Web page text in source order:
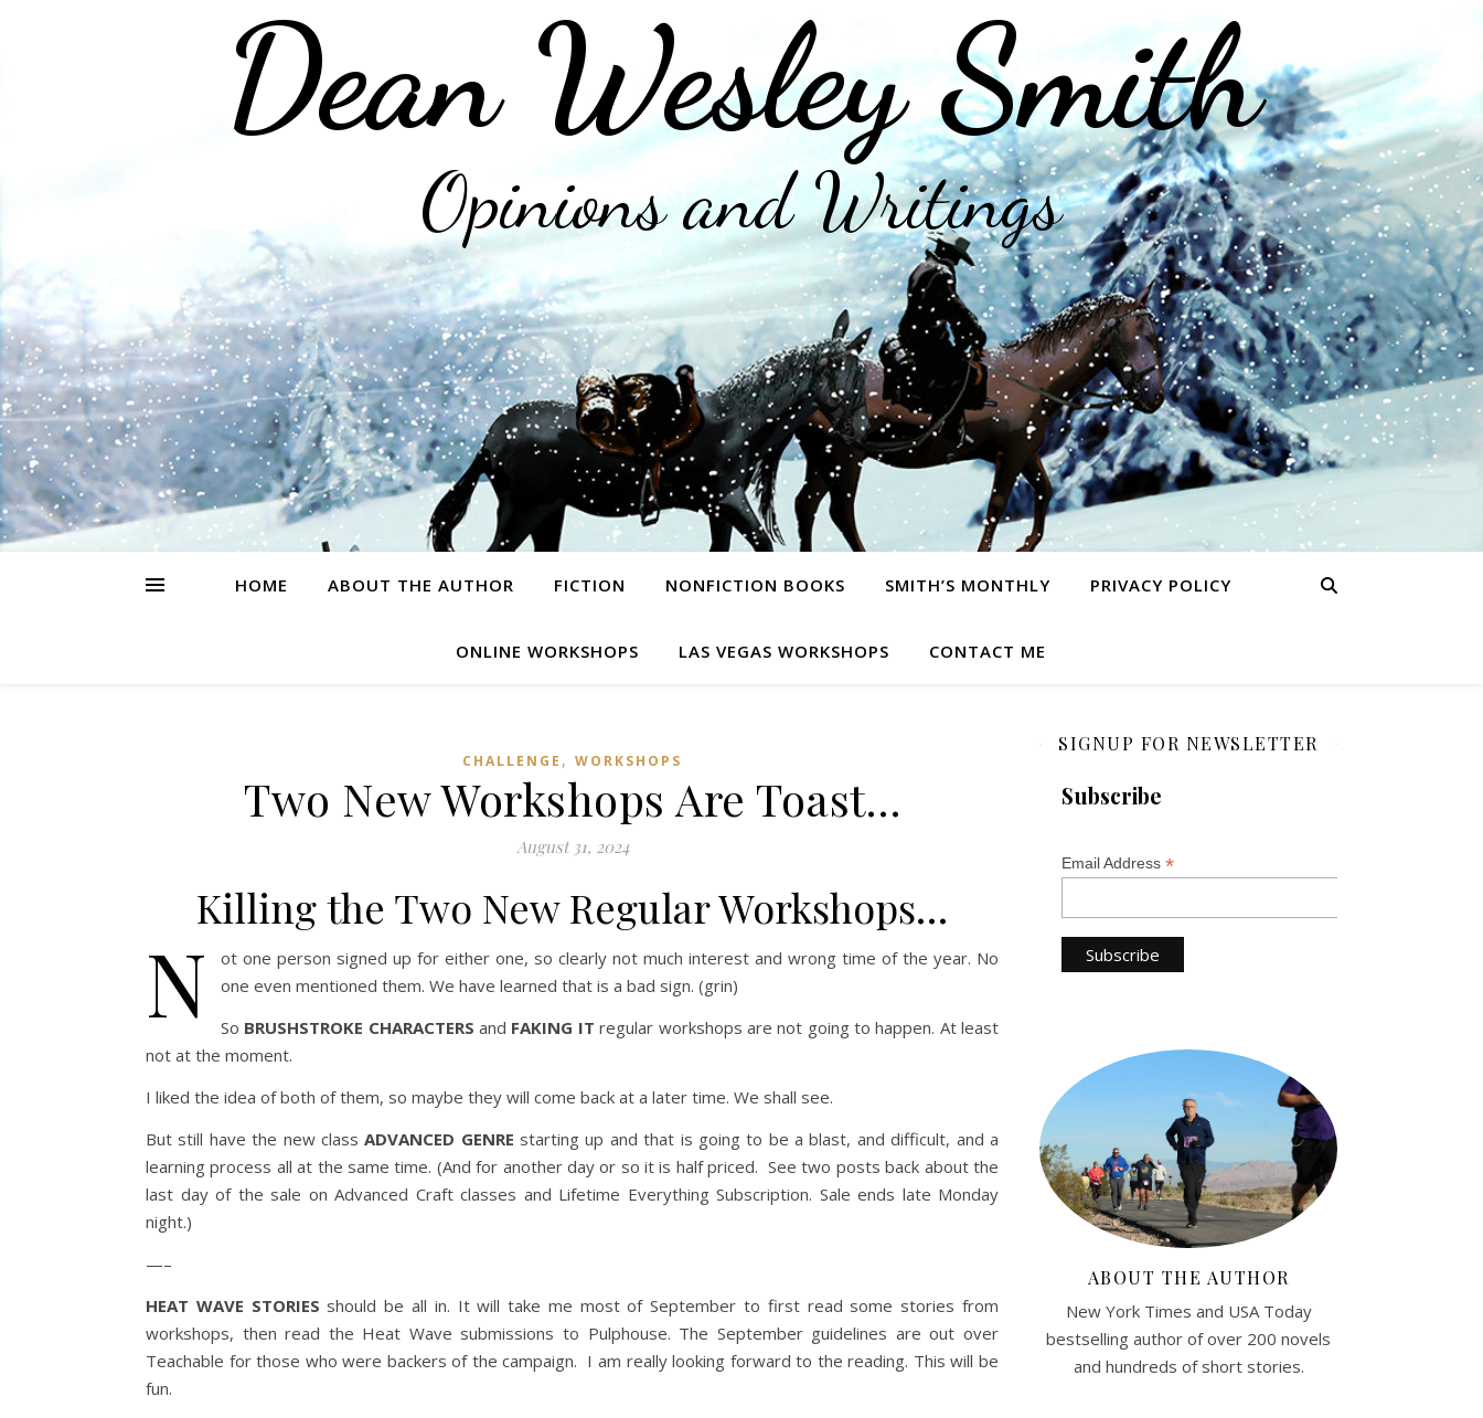
Dean Wesley Smith
Opinions and Writings
HOME ABOUT THE AUTHOR FICTION NONFICTION BOOKS SMITH’S MONTHLY PRIVACY POLICY
ONLINE WORKSHOPS LAS VEGAS WORKSHOPS CONTACT ME
CHALLENGE , WORKSHOPS
Two New Workshops Are Toast…
August 31, 2024
Killing the Two New Regular Workshops…
N
ot one person signed up for either one, so clearly not much interest and wrong time of the year. No
one even mentioned them. We have learned that is a bad sign. (grin)
So BRUSHSTROKE CHARACTERS and FAKING IT regular workshops are not going to happen. At least
not at the moment.
I liked the idea of both of them, so maybe they will come back at a later time. We shall see.
But still have the new classADVANCED GENRE starting up and that is going to be a blast, and difficult, and a
learning process all at the same time. (And for another day or so it is half priced. See two posts back about the
last day of the sale on Advanced Craft classes and Lifetime Everything Subscription. Sale ends late Monday
night.)
—–
HEAT WAVE STORIES should be all in. It will take me most of September to first read some stories from
workshops, then read the Heat Wave submissions to Pulphouse. The September guidelines are out over
Teachable for those who were backers of the campaign. I am really looking forward to the reading. This will be
fun.
SIGNUP FOR NEWSLETTER
Subscribe
Email Address *
ABOUT THE AUTHOR
New York Times and USA Today
bestselling author of over 200 novels
and hundreds of short stories.